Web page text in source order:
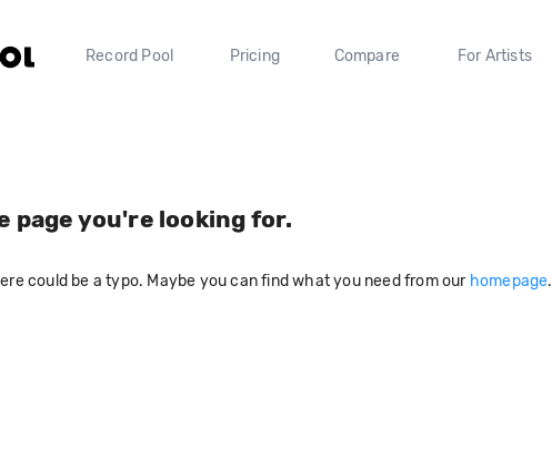
Record Pool Pricing Compare For Artists
page you're looking for.
could be a typo. Maybe you can find what you need from our homepage.